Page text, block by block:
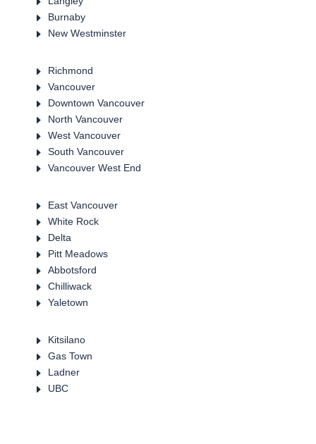
E Burnaby
E New Westminster
E Richmond
E Vancouver
E Downtown Vancouver
E North Vancouver
E West Vancouver
E South Vancouver
E Vancouver West End
E East Vancouver
E White Rock
E Delta
E Pitt Meadows
E Abbotsford
E Chilliwack
E Yaletown
E Kitsilano
E Gas Town
E Ladner
E UBC